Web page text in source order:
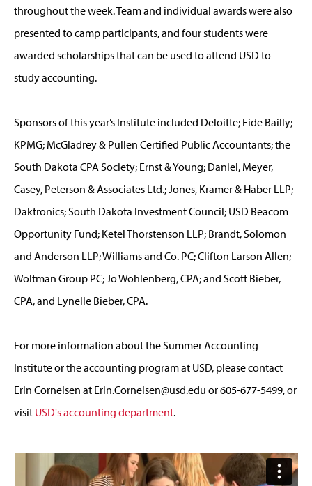
throughout the week. Team and individual awards were also
presented to camp participants, and four students were
awarded scholarships that can be used to attend USD to
study accounting.
Sponsors of this year’s Institute included Deloitte; Eide Bailly;
KPMG; McGladrey & Pullen Certified Public Accountants; the
South Dakota CPA Society; Ernst & Young; Daniel, Meyer,
Casey, Peterson & Associates Ltd.; Jones, Kramer & Haber LLP;
Daktronics; South Dakota Investment Council; USD Beacom
Opportunity Fund; Ketel Thorstenson LLP; Brandt, Solomon
and Anderson LLP; Williams and Co. PC; Clifton Larson Allen;
Woltman Group PC; Jo Wohlenberg, CPA; and Scott Bieber,
CPA, and Lynelle Bieber, CPA.
For more information about the Summer Accounting
Institute or the accounting program at USD, please contact
Erin Cornelsen at Erin.Cornelsen@usd.edu or 605-677-5499, or
visit USD's accounting department.